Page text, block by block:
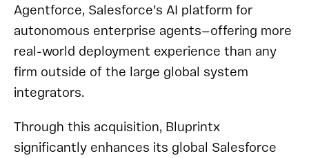
Agentforce, Salesforce’s AI platform for
autonomous enterprise agents—offering more
real-world deployment experience than any
firm outside of the large global system
integrators.
Through this acquisition, Bluprintx
significantly enhances its global Salesforce